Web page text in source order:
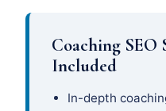
Coaching SEO
Included
In-depth